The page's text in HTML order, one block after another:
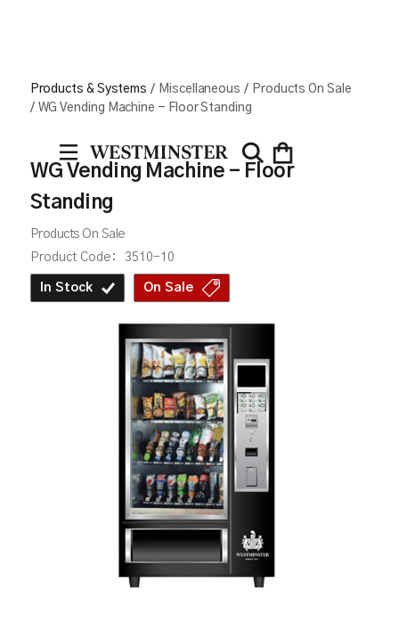
Products & Systems / Miscellaneous / Products On Sale
/ WG Vending Machine - Floor Standing
WG Vending Machine - Floor
Standing
Products On Sale
Product Code:
3510-10
In Stock On Sale